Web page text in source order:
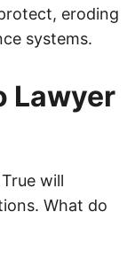
eroding
systems.
Lawyer
will
What do